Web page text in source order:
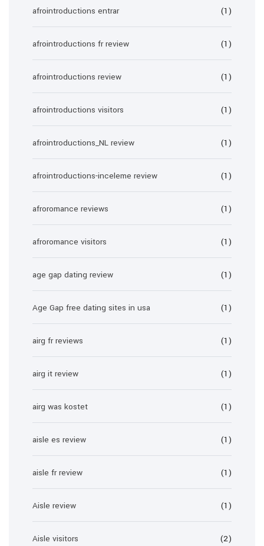
afrointroductions entrar (1)
afrointroductions fr review (1)
afrointroductions review (1)
afrointroductions visitors (1)
afrointroductions_NL review (1)
afrointroductions-inceleme review (1)
afroromance reviews (1)
afroromance visitors (1)
age gap dating review (1)
Age Gap free dating sites in usa (1)
airg fr reviews (1)
airg it review (1)
airg was kostet (1)
aisle es review (1)
aisle fr review (1)
Aisle review (1)
Aisle visitors (2)